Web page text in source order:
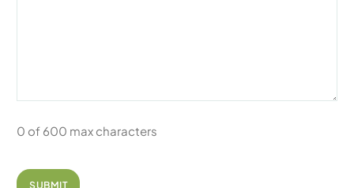
0 of 600 max characters